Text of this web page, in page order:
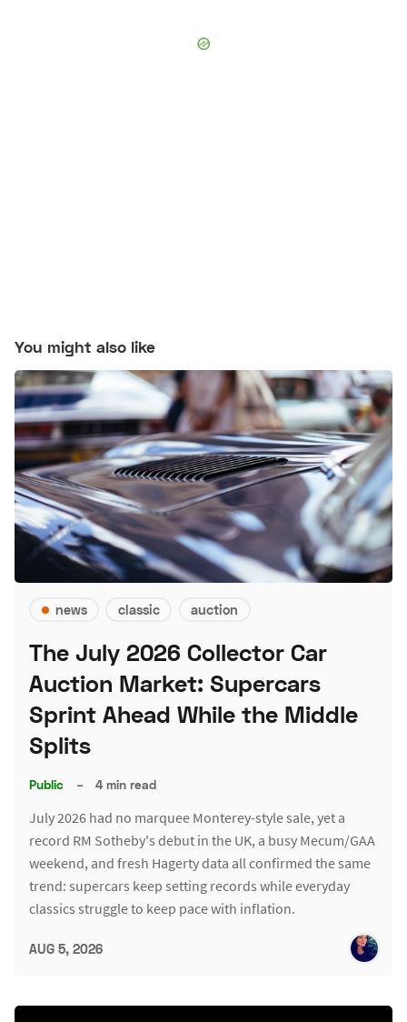
You might also like
news classic auction
The July 2026 Collector Car
Auction Market: Supercars
Sprint Ahead While the Middle
Splits
Public – 4 min read
July 2026 had no marquee Monterey-style sale, yet a
record RM Sotheby's debut in the UK, a busy Mecum/GAA
weekend, and fresh Hagerty data all confirmed the same
trend: supercars keep setting records while everyday
classics struggle to keep pace with inflation.
AUG 5, 2026